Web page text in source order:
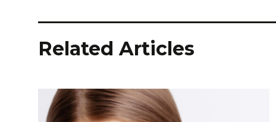
Related Articles